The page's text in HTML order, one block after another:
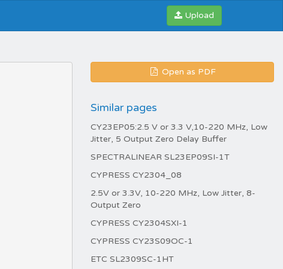
Upload
Open as PDF
Similar pages
CY23EP05:2.5 V or 3.3 V,10-220 MHz, Low
Jitter, 5 Output Zero Delay Buffer
SPECTRALINEAR SL23EP09SI-1T
CYPRESS CY2304_08
2.5V or 3.3V, 10-220 MHz, Low Jitter, 8-
Output Zero
CYPRESS CY2304SXI-1
CYPRESS CY23S09OC-1
ETC SL2309SC-1HT